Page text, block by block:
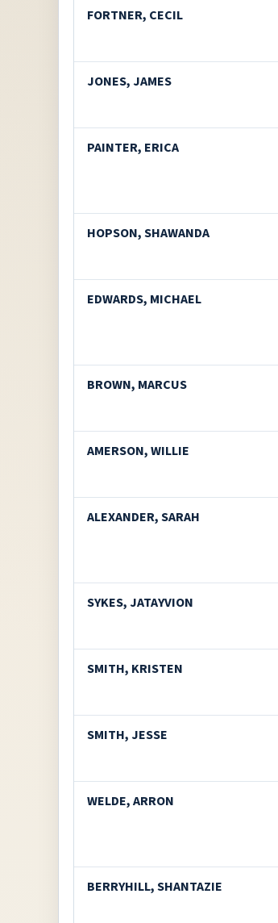
FORTNER, CECIL
JONES, JAMES
PAINTER, ERICA
HOPSON, SHAWANDA
EDWARDS, MICHAEL
BROWN, MARCUS
AMERSON, WILLIE
ALEXANDER, SARAH
SYKES, JATAYVION
SMITH, KRISTEN
SMITH, JESSE
WELDE, ARRON
BERRYHILL, SHANTAZIE